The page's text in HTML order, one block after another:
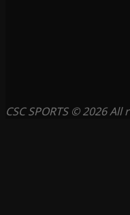
CSC SPORTS © 2026